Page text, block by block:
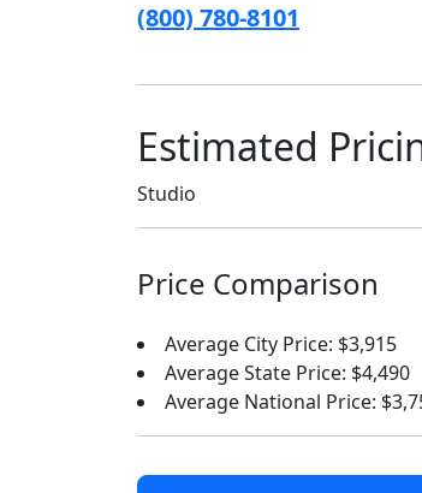
(800) 780-8101
Estimated
Studio
Price Comparison
Average City Price: $3,915
Average State Price: $4,490
Average National Price: